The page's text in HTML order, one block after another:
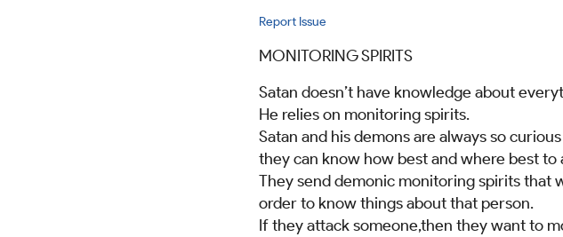
Report Issue
MONITORING SPIRITS
Satan doesn’t have knowledge about
He relies on monitoring spirits.
Satan and his demons are always so
they can know how best and where best to
They send demonic monitoring spirits that
order to know things about that person.
If they attack someone,then they want to